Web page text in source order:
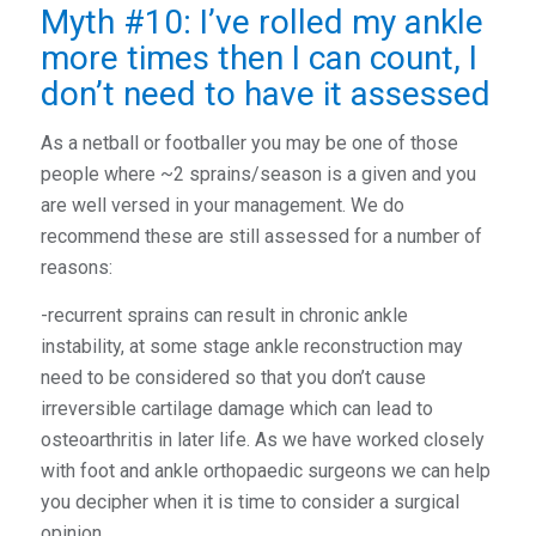
Myth #10: I’ve rolled my ankle
more times then I can count, I
don’t need to have it assessed
As a netball or footballer you may be one of those
people where ~2 sprains/season is a given and you
are well versed in your management. We do
recommend these are still assessed for a number of
reasons:
-recurrent sprains can result in chronic ankle
instability, at some stage ankle reconstruction may
need to be considered so that you don’t cause
irreversible cartilage damage which can lead to
osteoarthritis in later life. As we have worked closely
with foot and ankle orthopaedic surgeons we can help
you decipher when it is time to consider a surgical